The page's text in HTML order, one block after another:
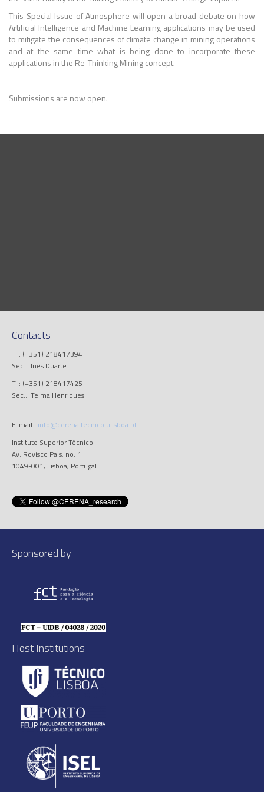
This Special Issue of Atmosphere will open a broad debate on how
Artificial Intelligence and Machine Learning applications may be used
to mitigate the consequences of climate change in mining operations
and at the same time what is being done to incorporate these
applications in the Re-Thinking Mining concept.
Submissions are now open.
Contacts
T..: (+351) 218417394
Sec..: Inês Duarte
T..: (+351) 218417425
Sec..: Telma Henriques
E-mail.: info@cerena.tecnico.ulisboa.pt
Instituto Superior Técnico
Av. Rovisco Pais, no. 1
1049-001, Lisboa, Portugal
Sponsored by
Host Institutions